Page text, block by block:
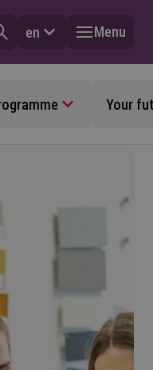
en Menu
Your